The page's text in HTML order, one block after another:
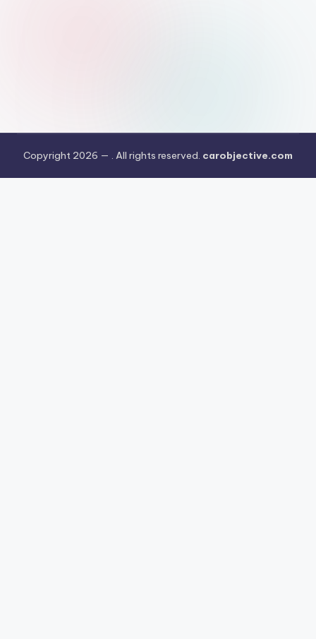
Copyright 2026 — . All rights reserved. carobjective.com